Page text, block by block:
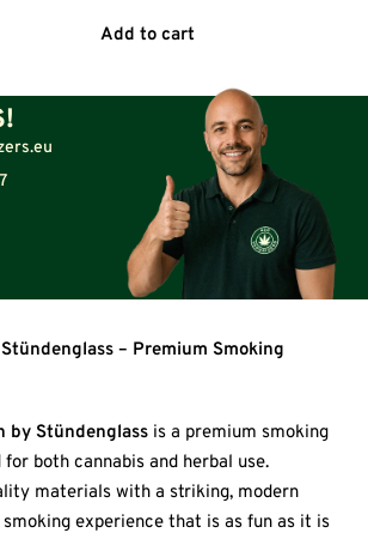
Add to cart
– Premium Smoking
by Stündenglass is a premium smoking
both cannabis and herbal use.
materials with a striking, modern
experience that is as fun as it is